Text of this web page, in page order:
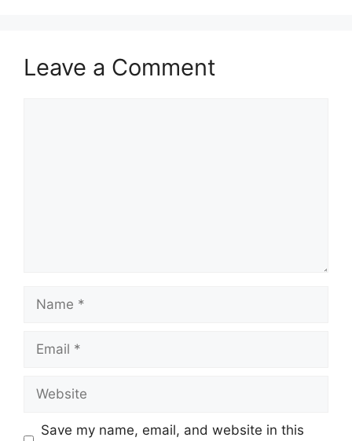
Leave a Comment
Name
Email
Website
Save my name, email, and website in this